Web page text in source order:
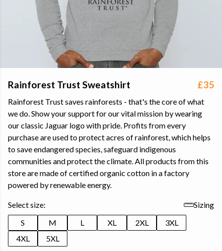
Rainforest Trust Sweatshirt £35
Rainforest Trust saves rainforests - that's the core of what
we do. Show your support for our vital mission by wearing
our classic Jaguar logo with pride. Profits from every
purchase are used to protect acres of rainforest, which helps
to save endangered species, safeguard indigenous
communities and protect the climate. All products from this
store are made of certified organic cotton in a factory
powered by renewable energy.
Select size:
Sizing
S
M L XL 2XL
3XL
4XL
5XL